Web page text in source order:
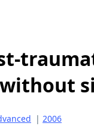
| 2006